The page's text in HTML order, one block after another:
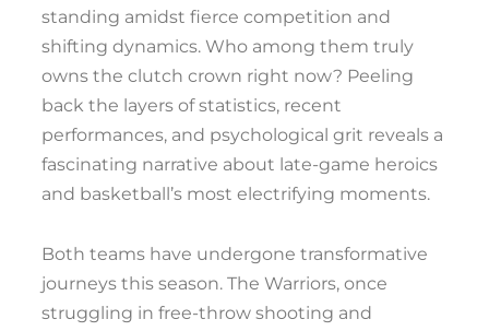
standing amidst fierce competition and
shifting dynamics. Who among them truly
owns the clutch crown right now? Peeling
back the layers of statistics, recent
performances, and psychological grit reveals a
fascinating narrative about late-game heroics
and basketball’s most electrifying moments.
Both teams have undergone transformative
journeys this season. The Warriors, once
struggling in free-throw shooting and